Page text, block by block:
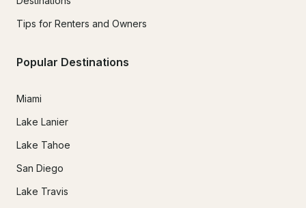
Tips for Renters and Owners
Popular Destinations
Miami
Lake Lanier
Lake Tahoe
San Diego
Lake Travis